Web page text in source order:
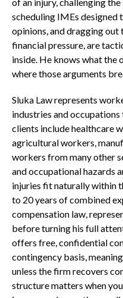
scheduling IMEs designed
opinions, and dragging
financial pressure, are
inside. He knows what the
where those arguments
Sluka Law represents
industries and
clients include healthcare
agricultural workers,
workers from many other
and occupational hazards
injuries fit naturally within
to 20 years of combined
compensation law,
before turning his full
offers free, confidential
contingency basis,
unless the firm recovers
structure matters when